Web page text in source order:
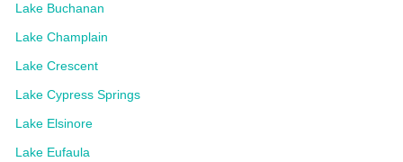
Lake Buchanan
Lake Champlain
Lake Crescent
Lake Cypress Springs
Lake Elsinore
Lake Eufaula